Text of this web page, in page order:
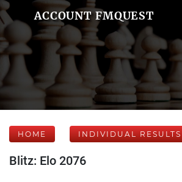
ACCOUNT FMQUEST
HOME INDIVIDUAL RESULTS
Blitz: Elo 2076